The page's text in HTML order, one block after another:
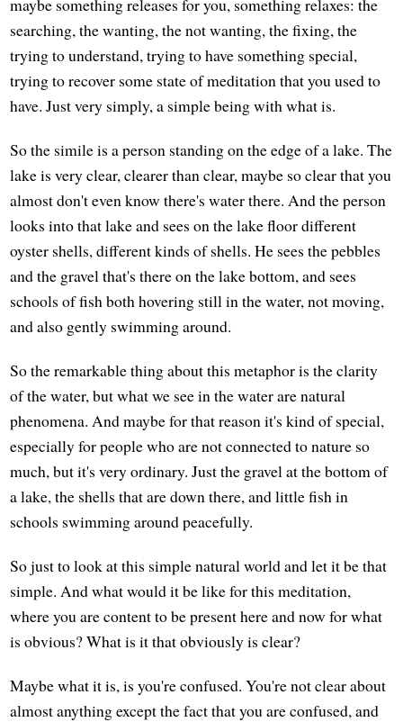
searching, the wanting, the not wanting, the fixing, the
trying to understand, trying to have something special,
trying to recover some state of meditation that you used to
have. Just very simply, a simple being with what is.
So the simile is a person standing on the edge of a lake. The
lake is very clear, clearer than clear, maybe so clear that you
almost don't even know there's water there. And the person
looks into that lake and sees on the lake floor different
oyster shells, different kinds of shells. He sees the pebbles
and the gravel that's there on the lake bottom, and sees
schools of fish both hovering still in the water, not moving,
and also gently swimming around.
So the remarkable thing about this metaphor is the clarity
of the water, but what we see in the water are natural
phenomena. And maybe for that reason it's kind of special,
especially for people who are not connected to nature so
much, but it's very ordinary. Just the gravel at the bottom of
a lake, the shells that are down there, and little fish in
schools swimming around peacefully.
So just to look at this simple natural world and let it be that
simple. And what would it be like for this meditation,
where you are content to be present here and now for what
is obvious? What is it that obviously is clear?
Maybe what it is, is you're confused. You're not clear about
almost anything except the fact that you are confused, and